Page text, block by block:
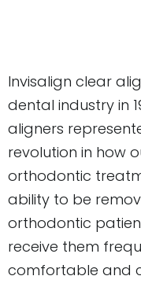
Invisalign clear
dental industry in
aligners
revolution in how
orthodontic
ability to be
orthodontic
receive them
comfortable and